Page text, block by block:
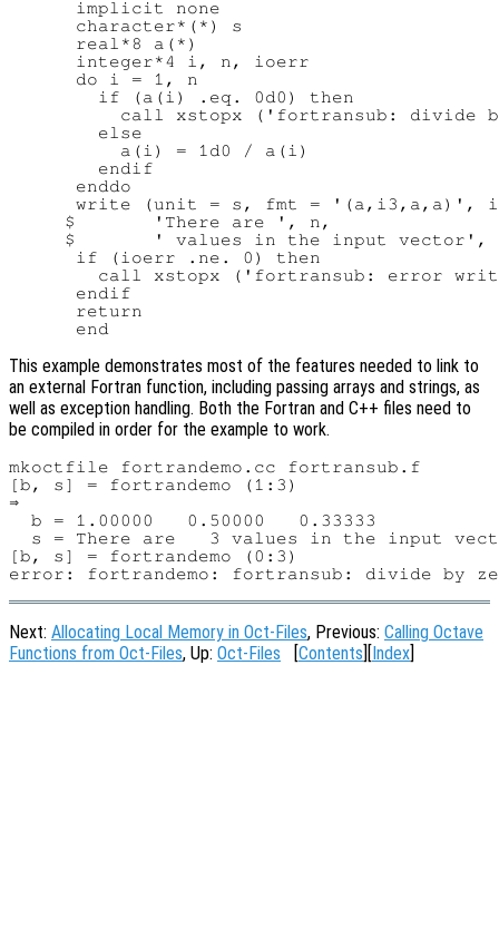
      implicit none
      character*(*) s
      real*8 a(*)
      integer*4 i, n, ioerr
      do i = 1, n
        if (a(i) .eq. 0d0) then
call xstopx ('fortransub: divide
        else
          a(i) = 1d0 / a(i)
        endif
      enddo
write (unit = s, fmt = '(a,i3,a,a)',
     $       'There are ', n,
$       ' values in the input vector',
      if (ioerr .ne. 0) then
call xstopx ('fortransub: error
      endif
      return
This example demonstrates most of the features needed to link to
an external Fortran function, including passing arrays and strings, as
well as exception handling. Both the Fortran and C++ files need to
be compiled in order for the example to work.
mkoctfile fortrandemo.cc fortransub.f
[b, s] = fortrandemo (1:3)
⇒
  b = 1.00000   0.50000   0.33333
s = There are   3 values in the input
[b, s] = fortrandemo (0:3)
Next: Allocating Local Memory in Oct-Files, Previous: Calling Octave
Functions from Oct-Files, Up: Oct-Files [Contents][Index]